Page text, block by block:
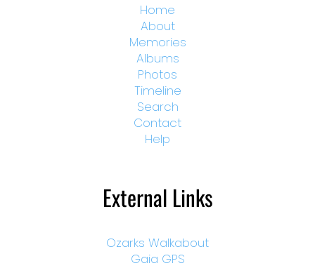
Home
About
Memories
Albums
Photos
Timeline
Search
Contact
Help
External Links
Ozarks Walkabout
Gaia GPS